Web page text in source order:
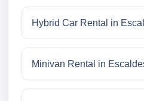
Hybrid Car Rental in
Minivan Rental in